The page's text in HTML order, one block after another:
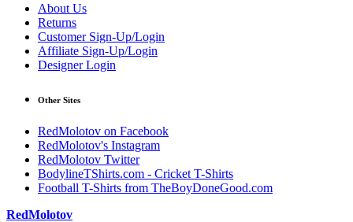
About Us
Returns
Customer Sign-Up/Login
Affiliate Sign-Up/Login
Designer Login
Other Sites
RedMolotov on Facebook
RedMolotov's Instagram
RedMolotov Twitter
BodylineTShirts.com - Cricket T-Shirts
Football T-Shirts from TheBoyDoneGood.com
RedMolotov